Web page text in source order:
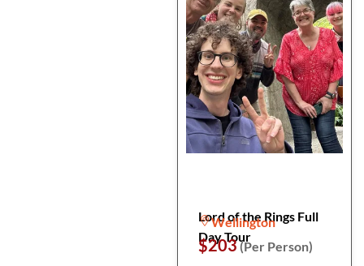
Lord of the Rings Full
Day Tour
Wellington
$203(Per Person)